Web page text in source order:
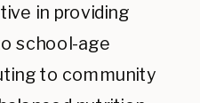
in providing
school-age
to community